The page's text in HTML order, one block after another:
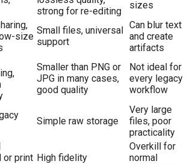
strong for re-editing
sizes
size
Small files, universal
support
Can blur text
and create
artifacts
Smaller than PNG or
JPG in many cases,
good quality
Not ideal for
every legacy
workflow
Simple raw storage
Very large
files, poor
practicality
or print High fidelity
Overkill for
normal